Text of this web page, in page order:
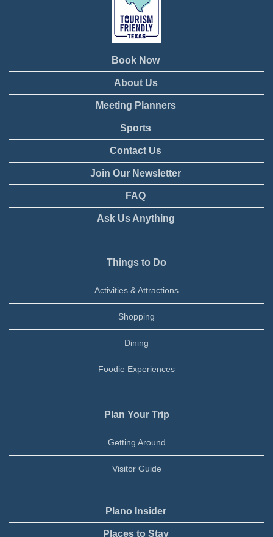
Book Now
About Us
Meeting Planners
Sports
Contact Us
Join Our Newsletter
FAQ
Ask Us Anything
Things to Do
Activities & Attractions
Shopping
Dining
Foodie Experiences
Plan Your Trip
Getting Around
Visitor Guide
Plano Insider
Places to Stay